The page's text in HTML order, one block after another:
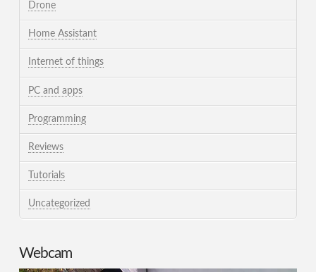
Drone
Home Assistant
Internet of things
PC and apps
Programming
Reviews
Tutorials
Uncategorized
Webcam